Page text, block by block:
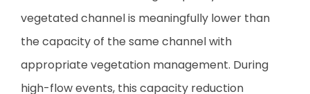
vegetated channel is meaningfully lower than
the capacity of the same channel with
appropriate vegetation management. During
high-flow events, this capacity reduction